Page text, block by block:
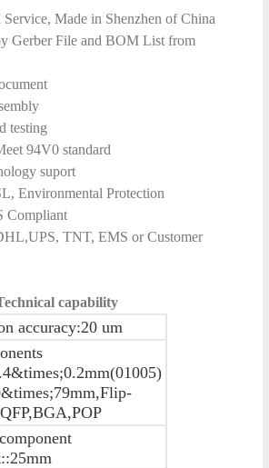
Made in Shenzhen of China
Gerber File and BOM List from
testing
94V0 standard
suport
Environmental Protection
Compliant
TNT, EMS or Customer
capability
accuracy:20 um